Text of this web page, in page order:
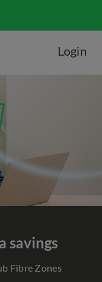
Login
savings
Fibre Zones